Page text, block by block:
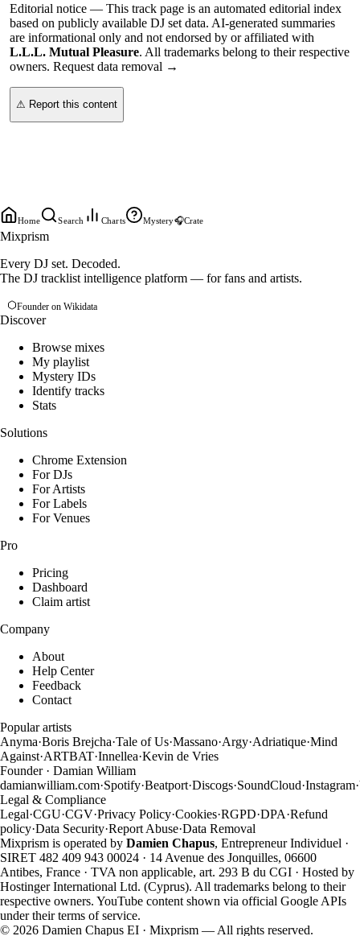
Editorial notice — This track page is an automated editorial index
based on publicly available DJ set data. AI-generated summaries
are informational only and not endorsed by or affiliated with
L.L.L. Mutual Pleasure. All trademarks belong to their respective
owners. Request data removal →
⚠ Report this content
Home Search Charts Mystery🎧Crate
Mixprism
Every DJ set. Decoded.
The DJ tracklist intelligence platform — for fans and artists.
Founder on Wikidata
Discover
Browse mixes
My playlist
Mystery IDs
Identify tracks
Stats
Solutions
Chrome Extension
For DJs
For Artists
For Labels
For Venues
Pro
Pricing
Dashboard
Claim artist
Company
About
Help Center
Feedback
Contact
Popular artists
Anyma·Boris Brejcha·Tale of Us·Massano·Argy·Adriatique·Mind
Against·ARTBAT·Innellea·Kevin de Vries
Founder · Damian William
damianwilliam.com·Spotify·Beatport·Discogs·SoundCloud·Instagram·
Legal & Compliance
Legal·CGU·CGV·Privacy Policy·Cookies·RGPD·DPA·Refund
policy·Data Security·Report Abuse·Data Removal
Mixprism is operated by Damien Chapus, Entrepreneur Individuel ·
SIRET 482 409 943 00024 · 14 Avenue des Jonquilles, 06600
Antibes, France · TVA non applicable, art. 293 B du CGI · Hosted by
Hostinger International Ltd. (Cyprus). All trademarks belong to their
respective owners. YouTube content shown via official Google APIs
under their terms of service.
© 2026 Damien Chapus EI · Mixprism — All rights reserved.